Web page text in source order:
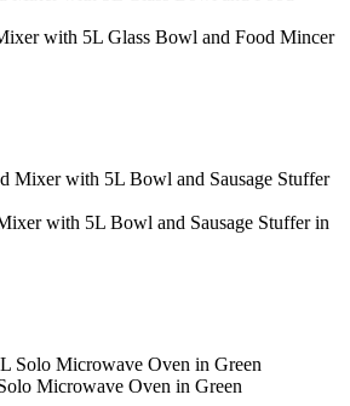
with 5L Glass Bowl and Food Mincer
with 5L Bowl and Sausage Stuffer in
Microwave Oven in Green